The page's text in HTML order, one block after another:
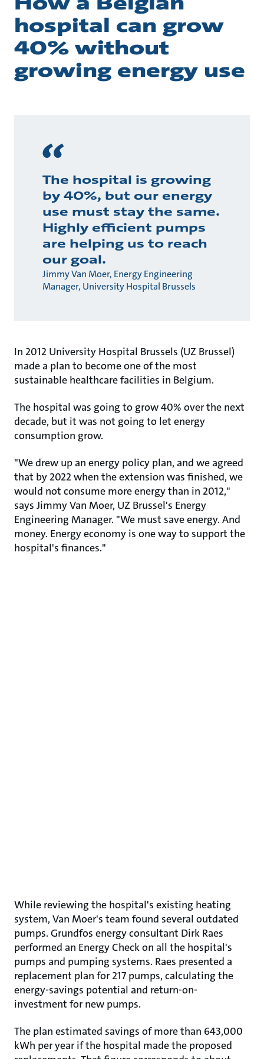
hospital can grow
40% without
growing energy use
The hospital is growing
by 40%, but our energy
use must stay the same.
Highly efficient pumps
are helping us to reach
our goal.
Jimmy Van Moer, Energy Engineering
Manager, University Hospital Brussels
In 2012 University Hospital Brussels (UZ Brussel)
made a plan to become one of the most
sustainable healthcare facilities in Belgium.
The hospital was going to grow 40% over the next
decade, but it was not going to let energy
consumption grow.
"We drew up an energy policy plan, and we agreed
that by 2022 when the extension was finished, we
would not consume more energy than in 2012,"
says Jimmy Van Moer, UZ Brussel's Energy
Engineering Manager. "We must save energy. And
money. Energy economy is one way to support the
hospital's finances."
While reviewing the hospital's existing heating
system, Van Moer's team found several outdated
pumps. Grundfos energy consultant Dirk Raes
performed an Energy Check on all the hospital's
pumps and pumping systems. Raes presented a
replacement plan for 217 pumps, calculating the
energy-savings potential and return-on-
investment for new pumps.
The plan estimated savings of more than 643,000
kWh per year if the hospital made the proposed